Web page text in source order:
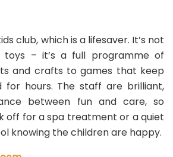
club, which is a lifesaver. It’s not
– it’s a full programme of
and crafts to games that keep
for hours. The staff are brilliant,
between fun and care, so
off for a spa treatment or a quiet
knowing the children are happy.